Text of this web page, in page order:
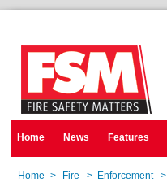
Home News Features
Home > Fire > Enforcement >